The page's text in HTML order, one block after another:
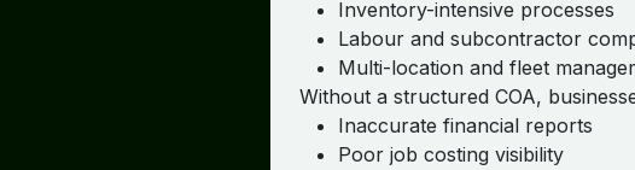
Inventory-intensive processes
Labour and subcontractor
Multi-location and fleet
Without a structured COA,
Inaccurate financial reports
Poor job costing visibility